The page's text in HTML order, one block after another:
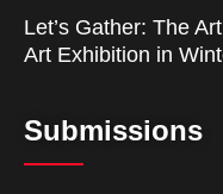
Let’s Gather: The
Art Exhibition in
Submissions